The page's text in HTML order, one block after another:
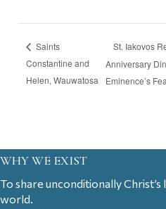
Saints
Constantine and
Helen, Wauwatosa
St. Iakovos
Anniversary
Eminence’s
WHY WE EXIST
To share unconditionally
world.